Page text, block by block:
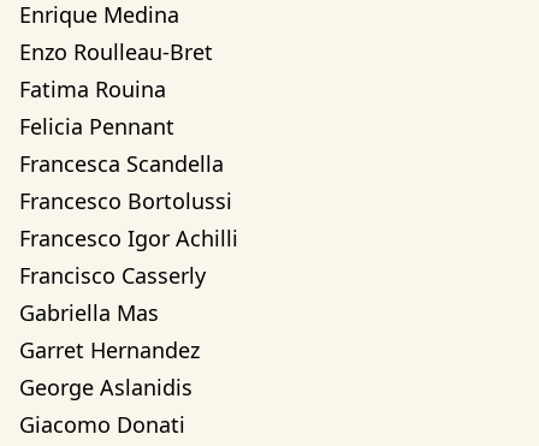
Enrique Medina
Enzo Roulleau-Bret
Fatima Rouina
Felicia Pennant
Francesca Scandella
Francesco Bortolussi
Francesco Igor Achilli
Francisco Casserly
Gabriella Mas
Garret Hernandez
George Aslanidis
Giacomo Donati